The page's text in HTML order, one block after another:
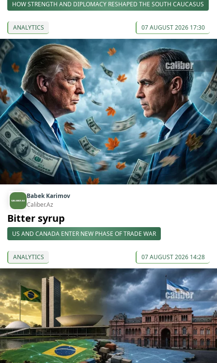
HOW STRENGTH AND DIPLOMACY RESHAPED THE SOUTH CAUCASUS
ANALYTICS 07 AUGUST 2026 17:30
Babek Karimov
Caliber.Az
Bitter syrup
US AND CANADA ENTER NEW PHASE OF TRADE WAR
ANALYTICS 07 AUGUST 2026 14:28